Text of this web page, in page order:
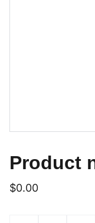
Product
$0.00